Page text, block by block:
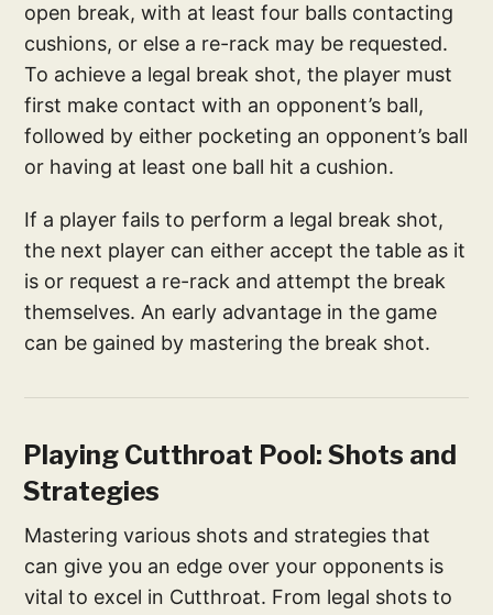
open break, with at least four balls contacting
cushions, or else a re-rack may be requested.
To achieve a legal break shot, the player must
first make contact with an opponent’s ball,
followed by either pocketing an opponent’s ball
or having at least one ball hit a cushion.
If a player fails to perform a legal break shot,
the next player can either accept the table as it
is or request a re-rack and attempt the break
themselves. An early advantage in the game
can be gained by mastering the break shot.
Playing Cutthroat Pool: Shots and
Strategies
Mastering various shots and strategies that
can give you an edge over your opponents is
vital to excel in Cutthroat. From legal shots to